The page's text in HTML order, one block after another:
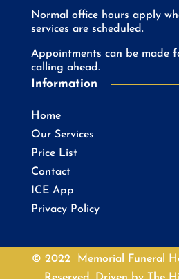
Normal office hours apply
services are scheduled.
Appointments can be made
calling ahead.
Information
Home
Our Services
Price List
Contact
ICE App
Privacy Policy
© 2022 Memorial Funeral